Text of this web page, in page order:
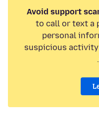
Avoid support
to call or text a
personal
suspicious activity